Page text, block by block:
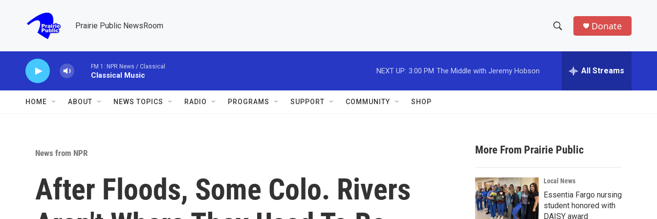
Prairie Public NewsRoom
h
w
a
r
c
h
e
h
Donate
FM 1: NPR News / Classical
Classical Music
NEXT UP: 3:00 PM The Middle with Jeremy Hobson All Streams
HOME ABOUT NEWS TOPICS RADIO PROGRAMS SUPPORT COMMUNITY SHOP
News from NPR
After Floods, Some Colo. Rivers
More From Prairie Public
Local News
Essentia Fargo nursing
student honored with
DAISY award